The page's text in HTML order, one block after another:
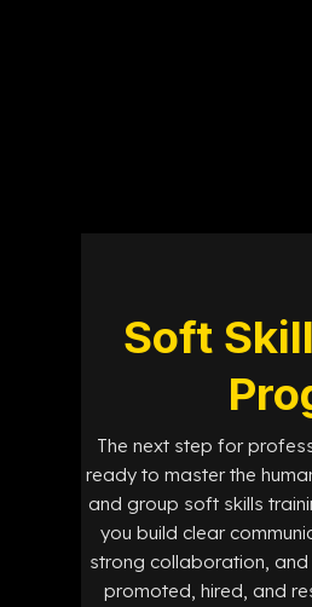
Soft
The next step for
ready to master the
and group soft skills
you build clear
strong collaboration,
promoted, hired, and